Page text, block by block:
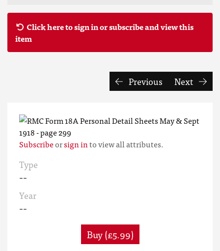
Click here to sign in or subscribe and view this
item
Previous Next
Subscribeorsign into view all attributes.
Type
--
Year
--
Buy (£5.99)